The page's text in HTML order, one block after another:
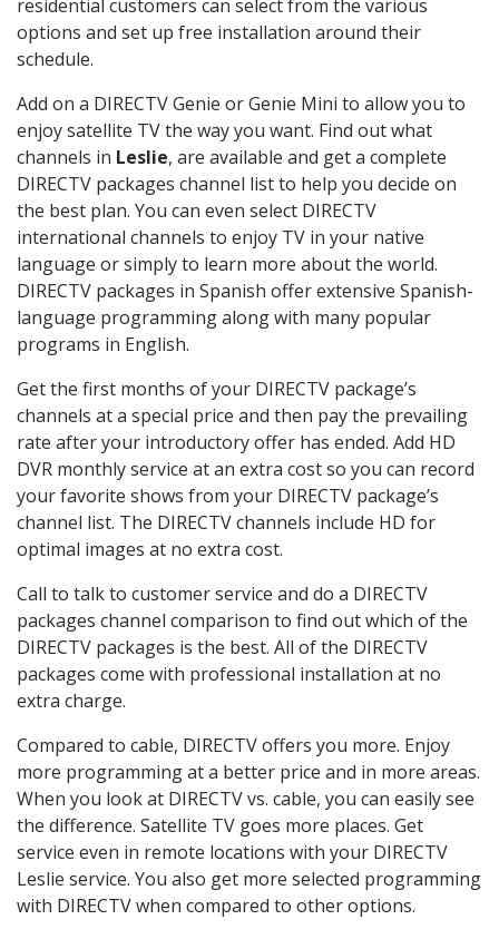
residential customers can select from the various
options and set up free installation around their
schedule.
Add on a DIRECTV Genie or Genie Mini to allow you to
enjoy satellite TV the way you want. Find out what
channels in Leslie, are available and get a complete
DIRECTV packages channel list to help you decide on
the best plan. You can even select DIRECTV
international channels to enjoy TV in your native
language or simply to learn more about the world.
DIRECTV packages in Spanish offer extensive Spanish-
language programming along with many popular
programs in English.
Get the first months of your DIRECTV package’s
channels at a special price and then pay the prevailing
rate after your introductory offer has ended. Add HD
DVR monthly service at an extra cost so you can record
your favorite shows from your DIRECTV package’s
channel list. The DIRECTV channels include HD for
optimal images at no extra cost.
Call to talk to customer service and do a DIRECTV
packages channel comparison to find out which of the
DIRECTV packages is the best. All of the DIRECTV
packages come with professional installation at no
extra charge.
Compared to cable, DIRECTV offers you more. Enjoy
more programming at a better price and in more areas.
When you look at DIRECTV vs. cable, you can easily see
the difference. Satellite TV goes more places. Get
service even in remote locations with your DIRECTV
Leslie service. You also get more selected programming
with DIRECTV when compared to other options.